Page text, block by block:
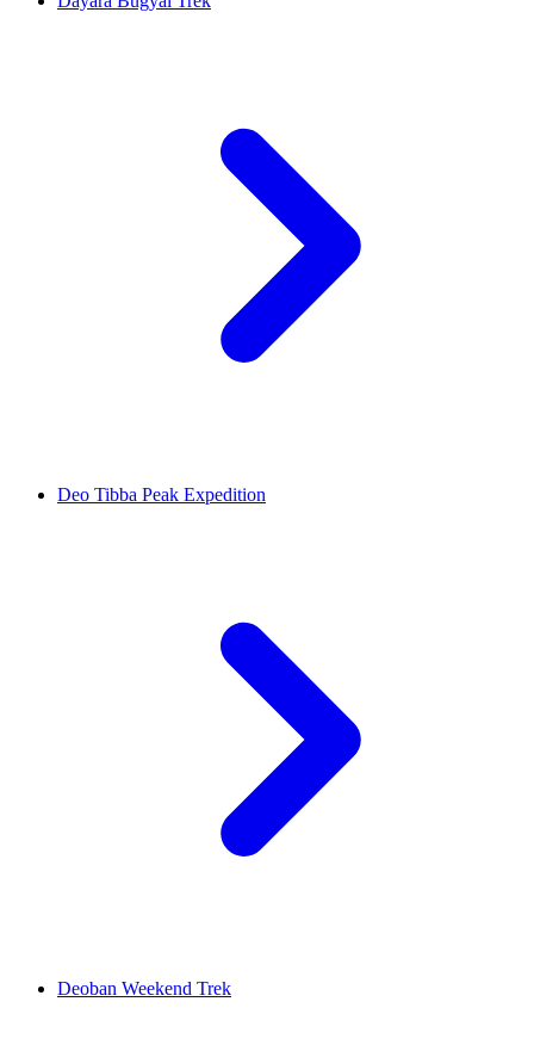
Deo Tibba Peak Expedition
Deoban Weekend Trek